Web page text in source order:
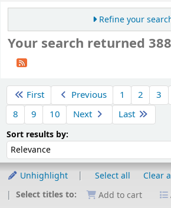
Refine your
Your search returned
First Previous 1 2 3
8
9 10 Next Last
Sort results by:
Unhighlight Select all
Clear
Select titles to:
Add to cart